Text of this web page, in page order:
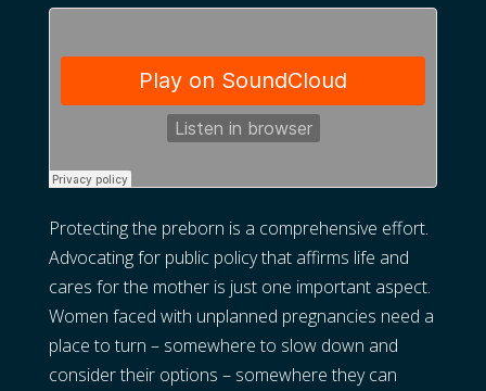
Protecting the preborn is a comprehensive effort.
Advocating for public policy that affirms life and
cares for the mother is just one important aspect.
Women faced with unplanned pregnancies need a
place to turn – somewhere to slow down and
consider their options – somewhere they can